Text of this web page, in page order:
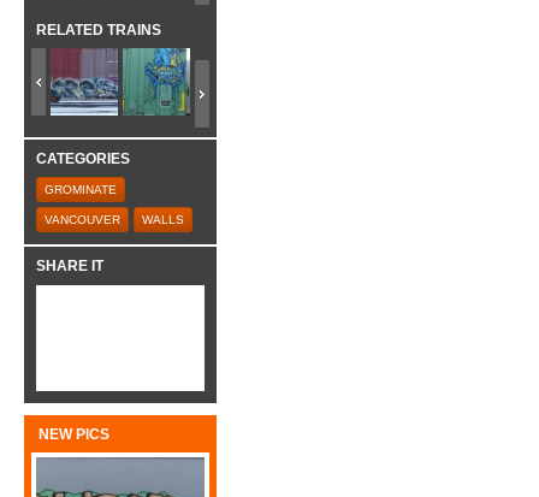
RELATED TRAINS
CATEGORIES
GROMINATE
VANCOUVER WALLS
SHARE IT
NEW PICS